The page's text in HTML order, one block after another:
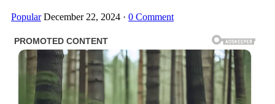
Popular December 22, 2024 · 0 Comment